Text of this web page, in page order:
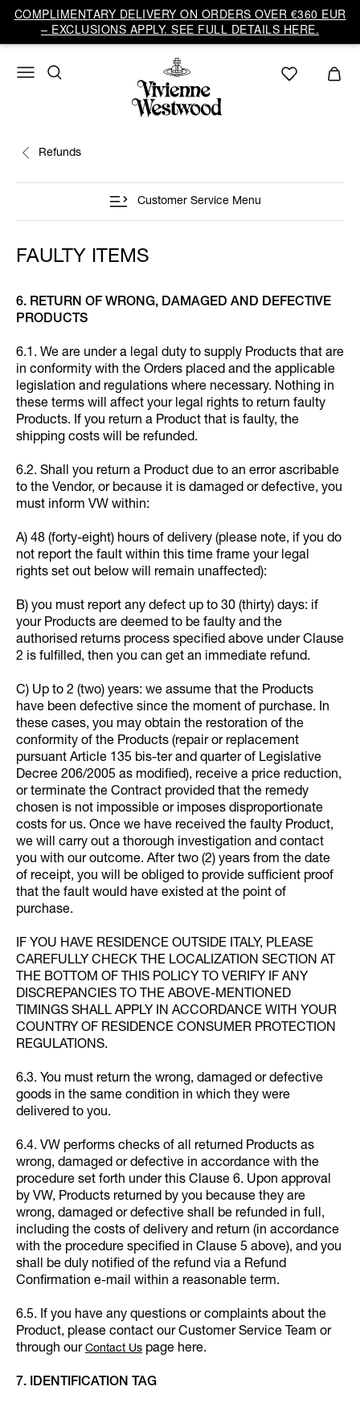
COMPLIMENTARY DELIVERY ON ORDERS OVER €360 EUR
– EXCLUSIONS APPLY. SEE FULL DETAILS HERE.
Refunds
Customer Service Menu
FAULTY ITEMS
6. RETURN OF WRONG, DAMAGED AND DEFECTIVE
PRODUCTS
6.1. We are under a legal duty to supply Products that are
in conformity with the Orders placed and the applicable
legislation and regulations where necessary. Nothing in
these terms will affect your legal rights to return faulty
Products. If you return a Product that is faulty, the
shipping costs will be refunded.
6.2. Shall you return a Product due to an error ascribable
to the Vendor, or because it is damaged or defective, you
must inform VW within:
A) 48 (forty-eight) hours of delivery (please note, if you do
not report the fault within this time frame your legal
rights set out below will remain unaffected):
B) you must report any defect up to 30 (thirty) days: if
your Products are deemed to be faulty and the
authorised returns process specified above under Clause
2 is fulfilled, then you can get an immediate refund.
C) Up to 2 (two) years: we assume that the Products
have been defective since the moment of purchase. In
these cases, you may obtain the restoration of the
conformity of the Products (repair or replacement
pursuant Article 135 bis-ter and quarter of Legislative
Decree 206/2005 as modified), receive a price reduction,
or terminate the Contract provided that the remedy
chosen is not impossible or imposes disproportionate
costs for us. Once we have received the faulty Product,
we will carry out a thorough investigation and contact
you with our outcome. After two (2) years from the date
of receipt, you will be obliged to provide sufficient proof
that the fault would have existed at the point of
purchase.
IF YOU HAVE RESIDENCE OUTSIDE ITALY, PLEASE
CAREFULLY CHECK THE LOCALIZATION SECTION AT
THE BOTTOM OF THIS POLICY TO VERIFY IF ANY
DISCREPANCIES TO THE ABOVE-MENTIONED
TIMINGS SHALL APPLY IN ACCORDANCE WITH YOUR
COUNTRY OF RESIDENCE CONSUMER PROTECTION
REGULATIONS.
6.3. You must return the wrong, damaged or defective
goods in the same condition in which they were
delivered to you.
6.4. VW performs checks of all returned Products as
wrong, damaged or defective in accordance with the
procedure set forth under this Clause 6. Upon approval
by VW, Products returned by you because they are
wrong, damaged or defective shall be refunded in full,
including the costs of delivery and return (in accordance
with the procedure specified in Clause 5 above), and you
shall be duly notified of the refund via a Refund
Confirmation e-mail within a reasonable term.
6.5. If you have any questions or complaints about the
Product, please contact our Customer Service Team or
through our Contact Us page here.
7. IDENTIFICATION TAG